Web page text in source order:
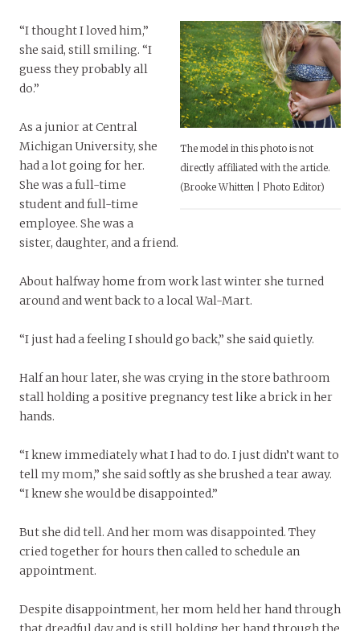
The model in this photo is not
directly affiliated with the article.
(Brooke Whitten | Photo Editor)
“I thought I loved him,”
she said, still smiling. “I
guess they probably all
do.”
As a junior at Central
Michigan University, she
had a lot going for her.
She was a full-time
student and full-time
employee. She was a
sister, daughter, and a friend.
About halfway home from work last winter she turned
around and went back to a local Wal-Mart.
“I just had a feeling I should go back,” she said quietly.
Half an hour later, she was crying in the store bathroom
stall holding a positive pregnancy test like a brick in her
hands.
“I knew immediately what I had to do. I just didn’t want to
tell my mom,” she said softly as she brushed a tear away.
“I knew she would be disappointed.”
But she did tell. And her mom was disappointed. They
cried together for hours then called to schedule an
appointment.
Despite disappointment, her mom held her hand through